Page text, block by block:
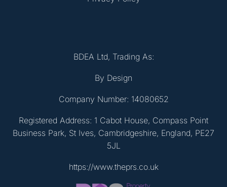
BDEA Ltd, Trading As:
By Design
Company Number: 14080652
Registered Address: 1 Cabot House, Compass Point
Business Park, St Ives, Cambridgeshire, England, PE27
5JL
https://www.theprs.co.uk